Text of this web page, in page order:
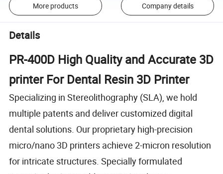
More products Company details
Details
PR-400D High Quality and Accurate 3D
printer For Dental Resin 3D Printer
Specializing in Stereolithography (SLA), we hold
multiple patents and deliver customized digital
dental solutions. Our proprietary high-precision
micro/nano 3D printers achieve 2-micron resolution
for intricate structures. Specially formulated